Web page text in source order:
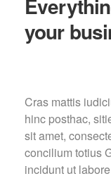
your
Cras mattis
hinc posthac,
sit amet,
concilium totius
incidunt ut